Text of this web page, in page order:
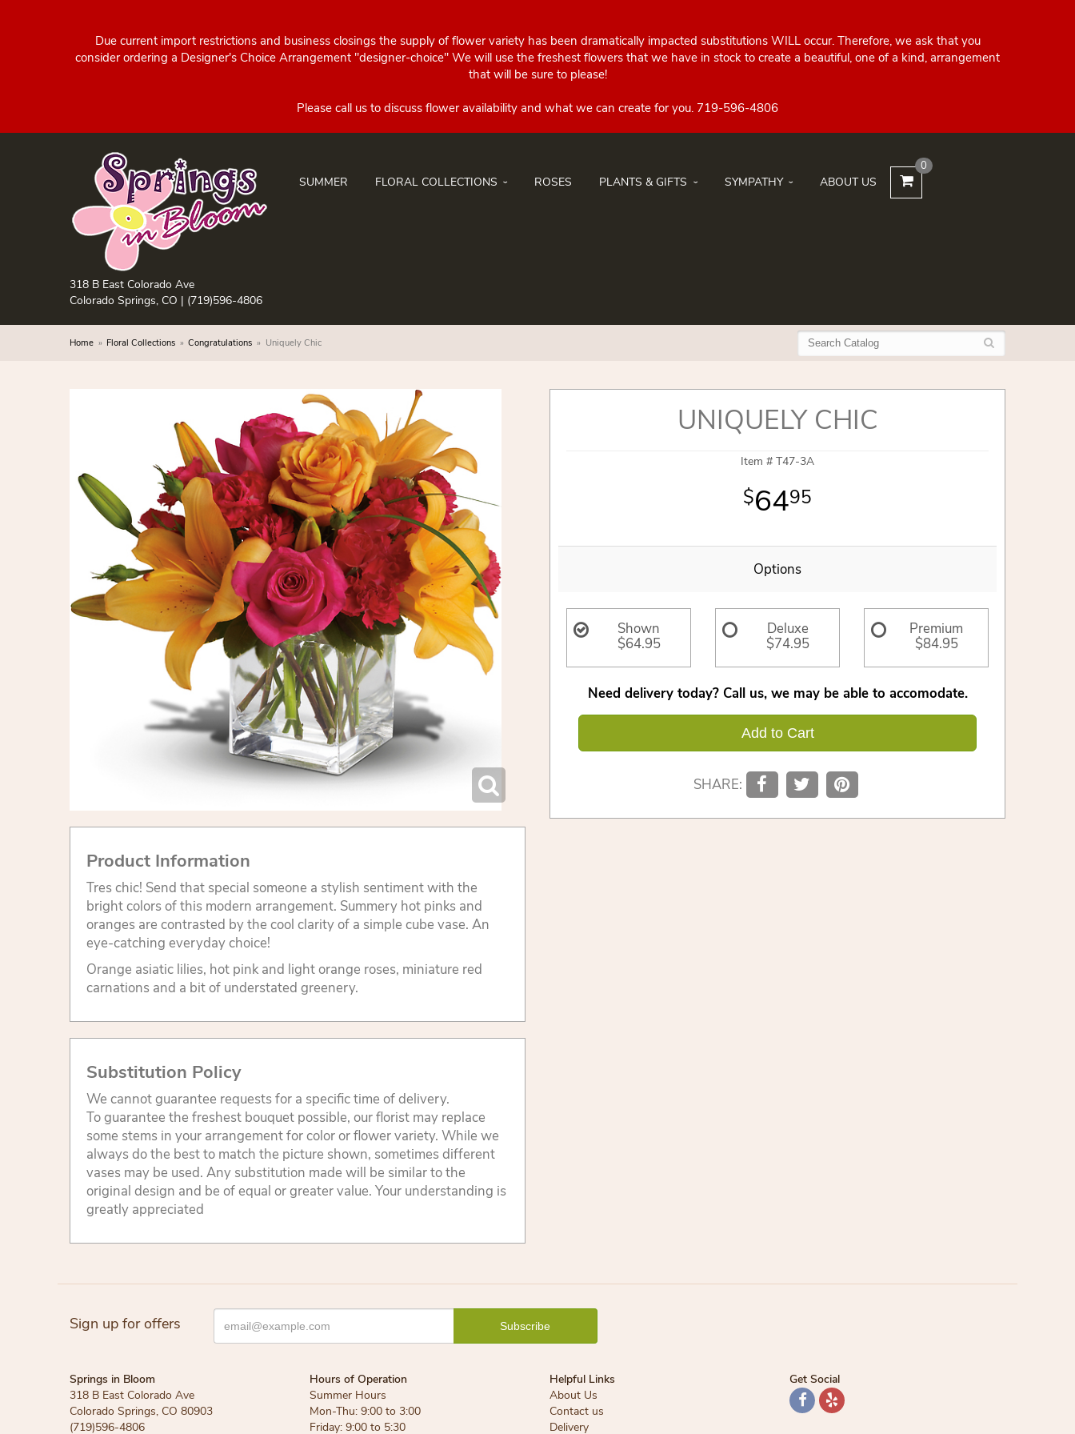
Due current import restrictions and business closings the supply of flower variety has been dramatically impacted substitutions WILL occur. Therefore, we ask that you
consider ordering a Designer's Choice Arrangement "designer-choice" We will use the freshest flowers that we have in stock to create a beautiful, one of a kind, arrangement
that will be sure to please!
318 B East Colorado Ave
Colorado Springs, CO | (719)596-4806
SUMMER FLORAL COLLECTIONS ROSES PLANTS & GIFTS SYMPATHY ABOUT US
0
Home Floral Collections Congratulations Uniquely Chic
Product Information
Tres chic! Send that special someone a stylish sentiment with the
bright colors of this modern arrangement. Summery hot pinks and
oranges are contrasted by the cool clarity of a simple cube vase. An
eye-catching everyday choice!
Orange asiatic lilies, hot pink and light orange roses, miniature red
carnations and a bit of understated greenery.
Substitution Policy
We cannot guarantee requests for a specific time of delivery.
To guarantee the freshest bouquet possible, our florist may replace
some stems in your arrangement for color or flower variety. While we
always do the best to match the picture shown, sometimes different
vases may be used. Any substitution made will be similar to the
original design and be of equal or greater value. Your understanding is
greatly appreciated
UNIQUELY CHIC
Item # T47-3A
6495
Options
Shown
$64.95
Deluxe
$74.95
Premium
$84.95
Need delivery today? Call us, we may be able to accomodate.
Add to Cart
SHARE:
Sign up for offers
Springs in Bloom
318 B East Colorado Ave
Colorado Springs, CO 80903
(719)596-4806
Hours of Operation
Summer Hours
Mon-Thu: 9:00 to 3:00
Friday: 9:00 to 5:30
Helpful Links
About Us
Contact us
Delivery
Get Social